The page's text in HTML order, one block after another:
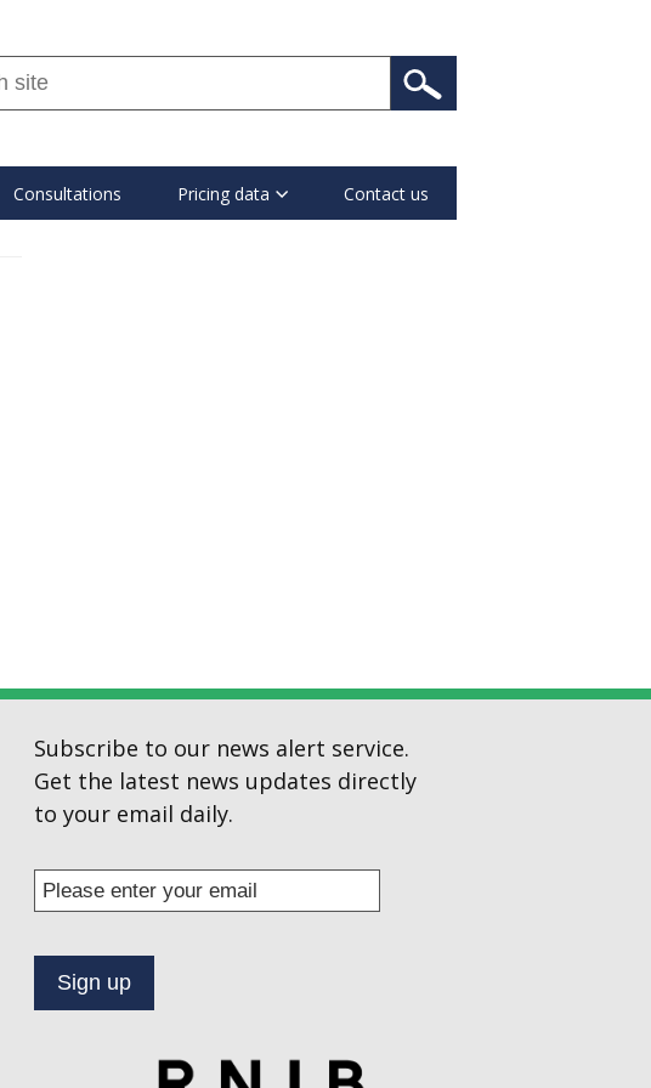
Consultations Pricing data Contact us
Subscribe to our news alert service.
Get the latest news updates directly
to your email daily.
Enter
your
address
to